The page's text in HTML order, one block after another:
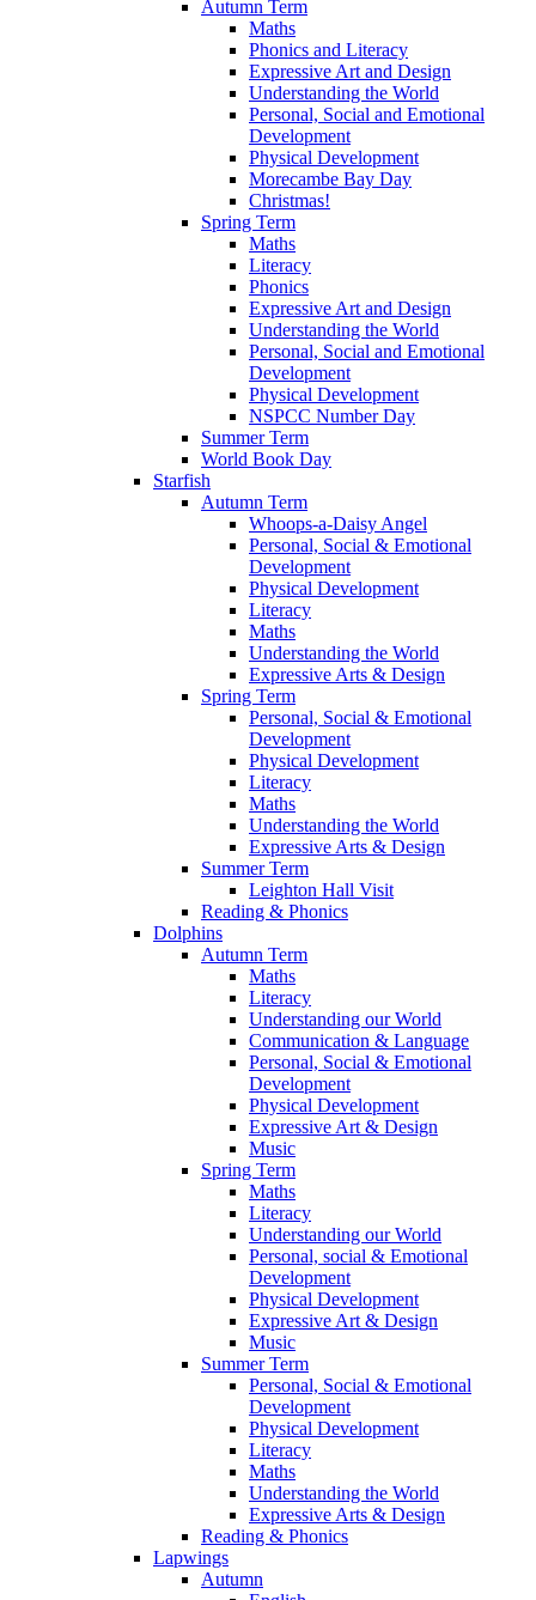
Autumn Term
Maths
Phonics and Literacy
Expressive Art and Design
Understanding the World
Personal, Social and Emotional
Development
Physical Development
Morecambe Bay Day
Christmas!
Spring Term
Maths
Literacy
Phonics
Expressive Art and Design
Understanding the World
Personal, Social and Emotional
Development
Physical Development
NSPCC Number Day
Summer Term
World Book Day
Starfish
Autumn Term
Whoops-a-Daisy Angel
Personal, Social & Emotional
Development
Physical Development
Literacy
Maths
Understanding the World
Expressive Arts & Design
Spring Term
Personal, Social & Emotional
Development
Physical Development
Literacy
Maths
Understanding the World
Expressive Arts & Design
Summer Term
Leighton Hall Visit
Reading & Phonics
Dolphins
Autumn Term
Maths
Literacy
Understanding our World
Communication & Language
Personal, Social & Emotional
Development
Physical Development
Expressive Art & Design
Music
Spring Term
Maths
Literacy
Understanding our World
Personal, social & Emotional
Development
Physical Development
Expressive Art & Design
Music
Summer Term
Personal, Social & Emotional
Development
Physical Development
Literacy
Maths
Understanding the World
Expressive Arts & Design
Reading & Phonics
Lapwings
Autumn